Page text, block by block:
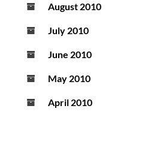
August 2010
July 2010
June 2010
May 2010
April 2010